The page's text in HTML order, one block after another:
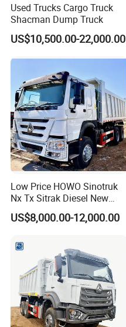
Used Trucks Cargo Truck
Shacman Dump Truck
US$10,500.00-22,000.00
Low Price HOWO Sinotruk
Nx Tx Sitrak Diesel New
Manufacturer Crawler 10
Wheel 6X4 8X4 371 400
Cargo Tipping Tipper
Dumper Dump Truck
US$8,000.00-12,000.00